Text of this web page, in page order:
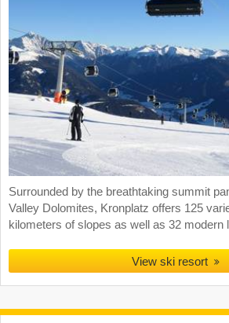
Surrounded by the breathtaking summit
Valley Dolomites, Kronplatz offers 125
kilometers of slopes as well as 32 modern
View ski resort